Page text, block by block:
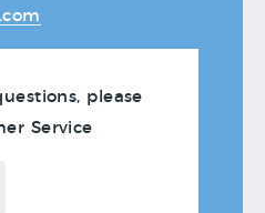
please
Service